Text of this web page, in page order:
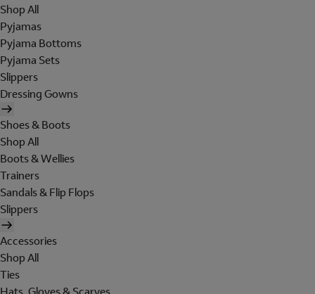
Shop All
Pyjamas
Pyjama Bottoms
Pyjama Sets
Slippers
Dressing Gowns
Shoes & Boots
Shop All
Boots & Wellies
Trainers
Sandals & Flip Flops
Slippers
Accessories
Shop All
Ties
Hats, Gloves & Scarves